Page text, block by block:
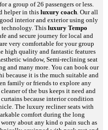
a group of 26 passengers or less.
helper in this luxury coach. Our all
interior and exterior using only
This luxury Tempo
and secure journey for local and
very comfortable for your group
high quality and fantastic features
window, Semi-reclining seat
and many more. You can book our
because it is the much suitable and
family or friends to explore any
of the bus keeps it need and
because interior condition
The luxury recliner seats with
comfort during the long
about any kind o pain such as